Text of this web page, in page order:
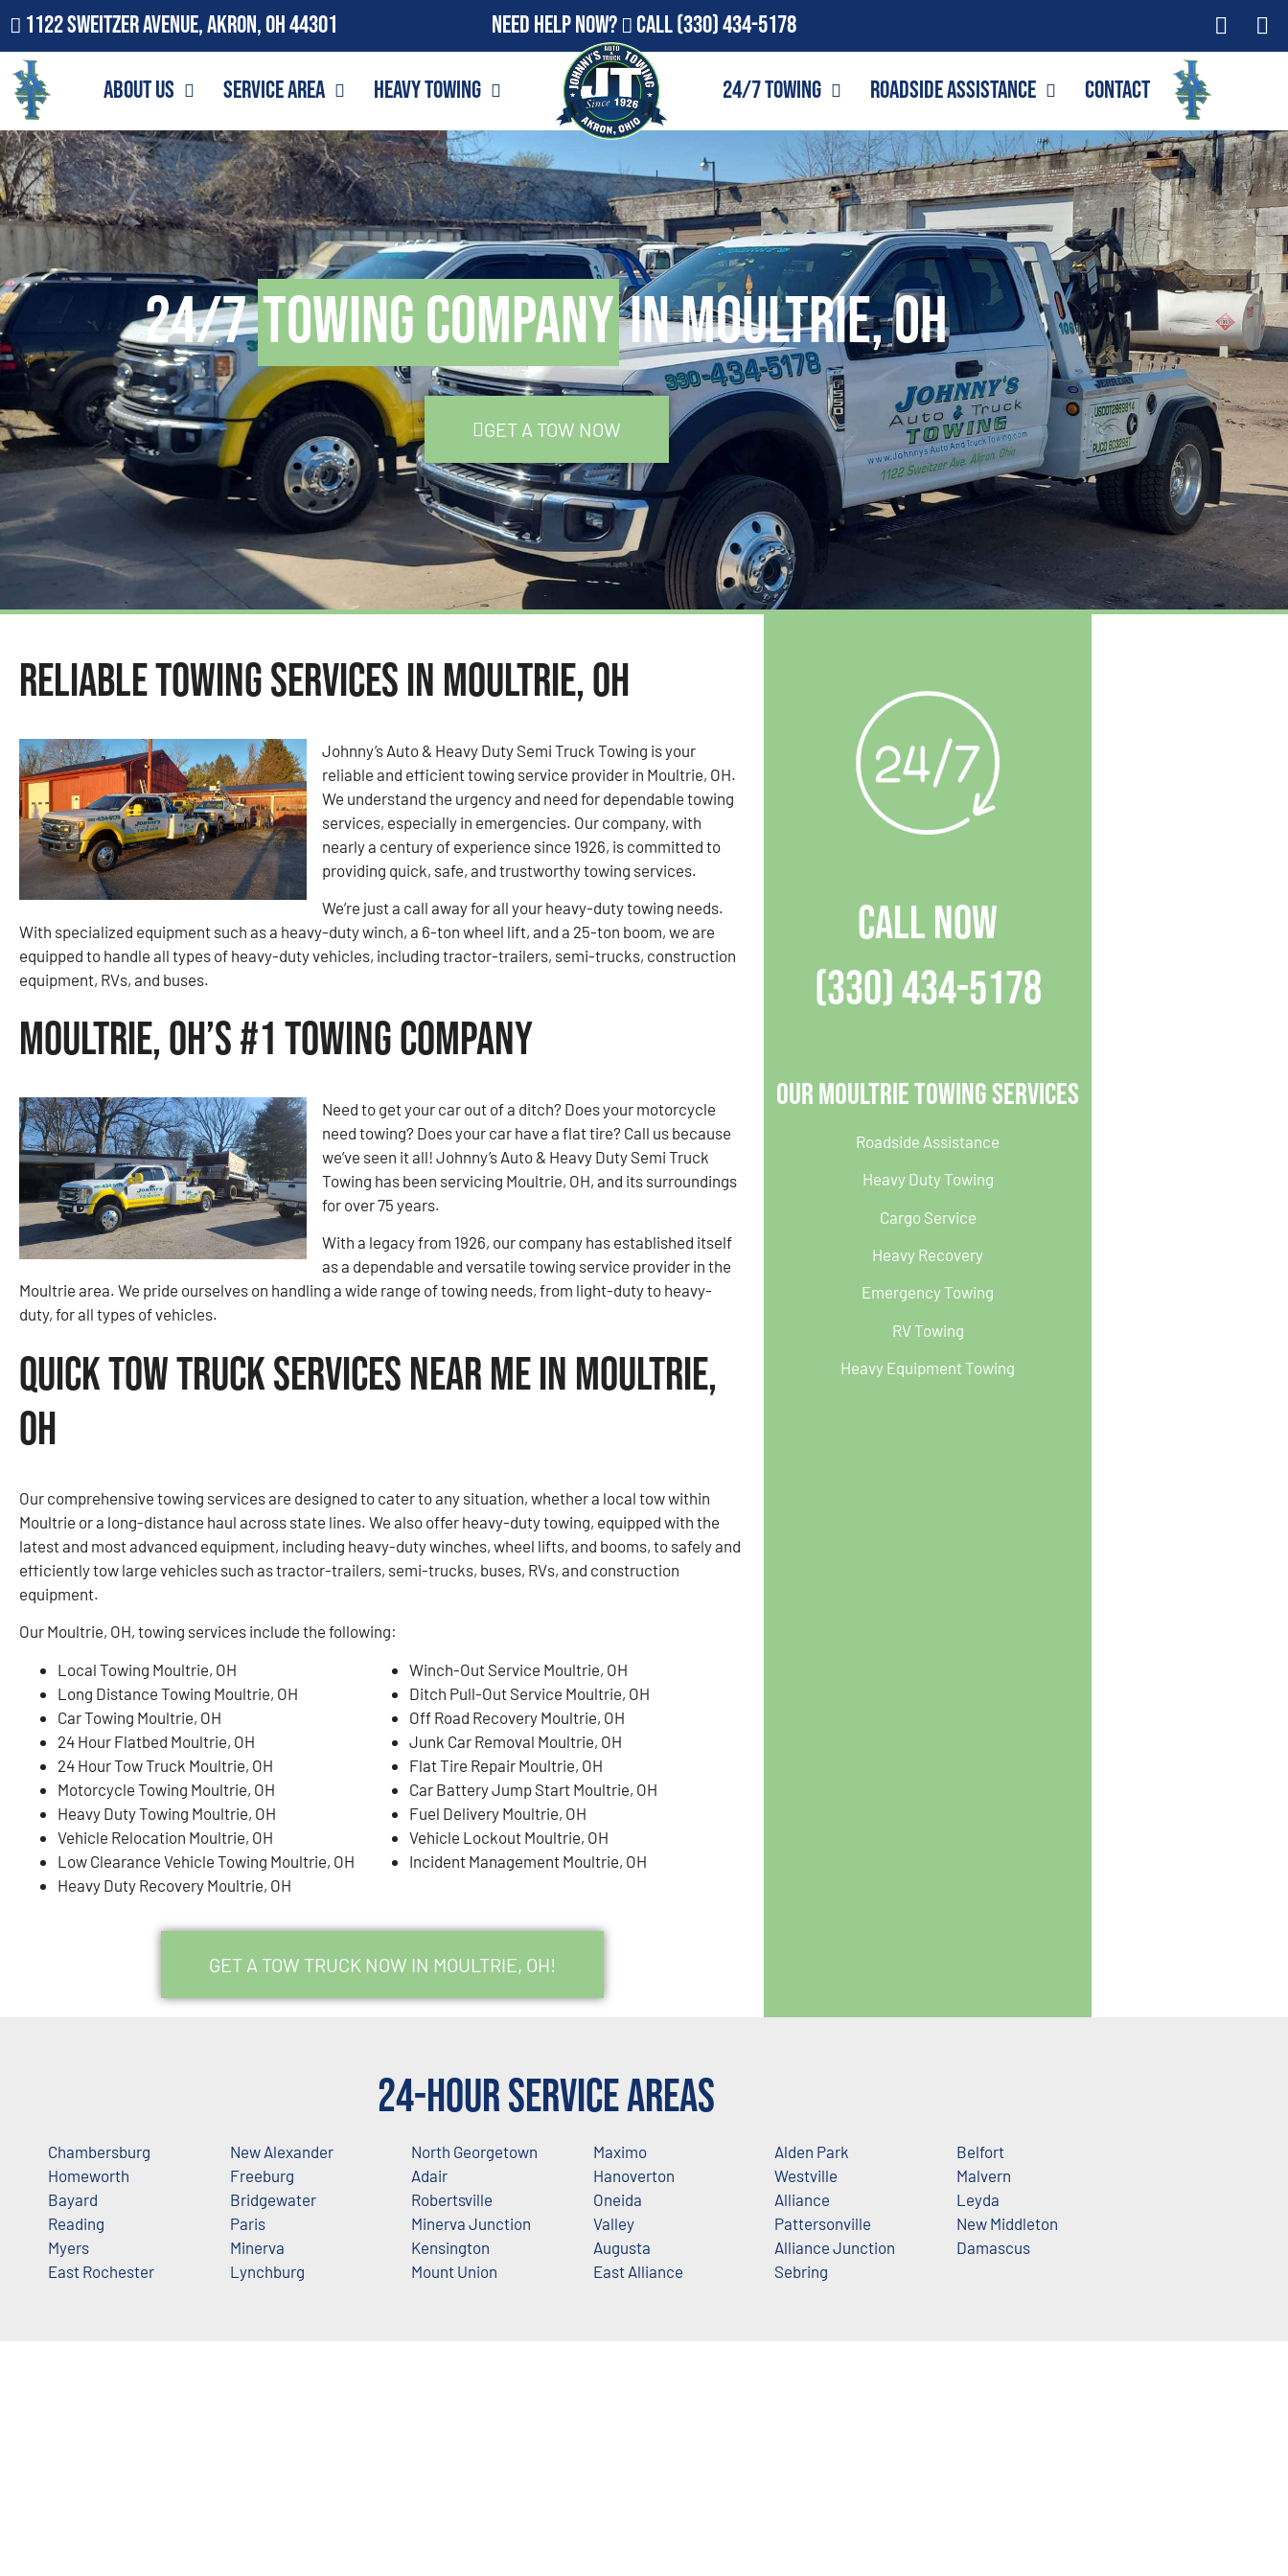
1122 Sweitzer Avenue, Akron, OH 44301 Need Help Now? Call(330) 434-5178
About Us Service Area Heavy Towing 24/7 Towing Roadside Assistance Contact
24/7Towing Companyin Moultrie, OH
GET A TOW NOW
Reliable Towing Services in Moultrie, OH
Johnny’s Auto & Heavy Duty Semi Truck Towing is your
reliable and efficient towing service provider in Moultrie, OH.
We understand the urgency and need for dependable towing
services, especially in emergencies. Our company, with
nearly a century of experience since 1926, is committed to
providing quick, safe, and trustworthy towing services.
We’re just a call away for all your heavy-duty towing needs.
With specialized equipment such as a heavy-duty winch, a 6-ton wheel lift, and a 25-ton boom, we are
equipped to handle all types of heavy-duty vehicles, including tractor-trailers, semi-trucks, construction
equipment, RVs, and buses.
Moultrie, OH’s #1 Towing Company
Need to get your car out of a ditch? Does your motorcycle
need towing? Does your car have a flat tire? Call us because
we’ve seen it all! Johnny’s Auto & Heavy Duty Semi Truck
Towing has been servicing Moultrie, OH, and its surroundings
for over 75 years.
With a legacy from 1926, our company has established itself
as a dependable and versatile towing service provider in the
Moultrie area. We pride ourselves on handling a wide range of towing needs, from light-duty to heavy-
duty, for all types of vehicles.
Quick Tow Truck Services Near Me in Moultrie,
OH
Our comprehensive towing services are designed to cater to any situation, whether a local tow within
Moultrie or a long-distance haul across state lines. We also offer heavy-duty towing, equipped with the
latest and most advanced equipment, including heavy-duty winches, wheel lifts, and booms, to safely and
efficiently tow large vehicles such as tractor-trailers, semi-trucks, buses, RVs, and construction
equipment.
Our Moultrie, OH, towing services include the following:
Local Towing Moultrie, OH
Long Distance Towing Moultrie, OH
Car Towing Moultrie, OH
24 Hour Flatbed Moultrie, OH
24 Hour Tow Truck Moultrie, OH
Motorcycle Towing Moultrie, OH
Heavy Duty Towing Moultrie, OH
Vehicle Relocation Moultrie, OH
Low Clearance Vehicle Towing Moultrie, OH
Heavy Duty Recovery Moultrie, OH
Winch-Out Service Moultrie, OH
Ditch Pull-Out Service Moultrie, OH
Off Road Recovery Moultrie, OH
Junk Car Removal Moultrie, OH
Flat Tire Repair Moultrie, OH
Car Battery Jump Start Moultrie, OH
Fuel Delivery Moultrie, OH
Vehicle Lockout Moultrie, OH
Incident Management Moultrie, OH
GET A TOW TRUCK NOW IN MOULTRIE, OH!
CALL NOW
(330) 434-5178
Our Moultrie Towing Services
Roadside Assistance
Heavy Duty Towing
Cargo Service
Heavy Recovery
Emergency Towing
RV Towing
Heavy Equipment Towing
24-Hour Service Areas
Chambersburg
Homeworth
Bayard
Reading
Myers
East Rochester
New Alexander
Freeburg
Bridgewater
Paris
Minerva
Lynchburg
North Georgetown
Adair
Robertsville
Minerva Junction
Kensington
Mount Union
Maximo
Hanoverton
Oneida
Valley
Augusta
East Alliance
Alden Park
Westville
Alliance
Pattersonville
Alliance Junction
Sebring
Belfort
Malvern
Leyda
New Middleton
Damascus